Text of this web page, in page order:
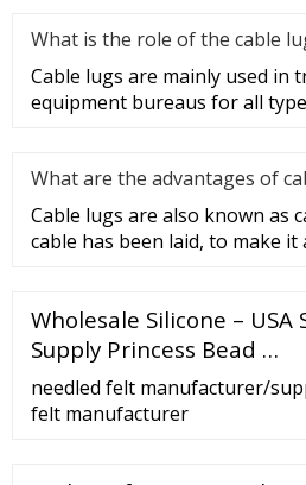
What is the role of the cable
Cable lugs are mainly used in
equipment bureaus for all
What are the advantages of
Cable lugs are also known as
cable has been laid, to make
Wholesale Silicone – USA
Supply Princess Bead …
needled felt manufacturer/
felt manufacturer